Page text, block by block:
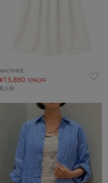
MACPHEE
30%OFF
入荷